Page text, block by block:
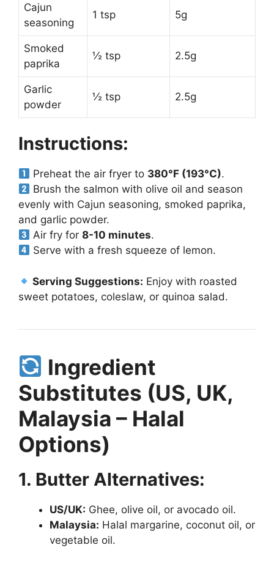
Cajun
seasoning
1 tsp 5g
Smoked
paprika
½ tsp 2.5g
Garlic
powder
½ tsp 2.5g
Instructions:
Preheat the air fryer to 380°F (193°C).
Brush the salmon with olive oil and season
evenly with Cajun seasoning, smoked paprika,
and garlic powder.
Air fry for8-10 minutes.
Serve with a fresh squeeze of lemon.
Serving Suggestions: Enjoy with roasted
sweet potatoes, coleslaw, or quinoa salad.
Ingredient
Substitutes (US, UK,
Malaysia – Halal
Options)
1. Butter Alternatives:
US/UK: Ghee, olive oil, or avocado oil.
Malaysia: Halal margarine, coconut oil, or
vegetable oil.